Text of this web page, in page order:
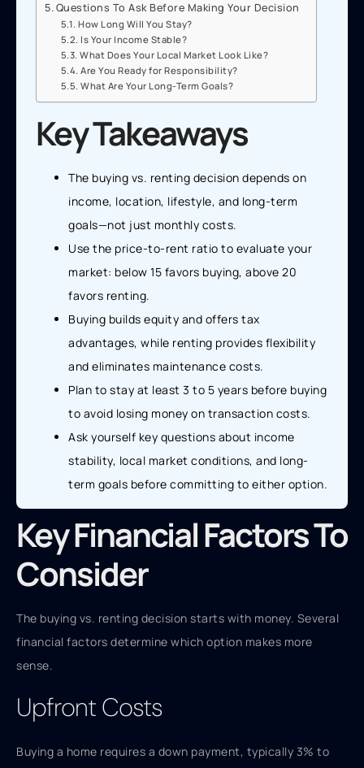
Questions To Ask Before Making Your Decision
How Long Will You Stay?
Is Your Income Stable?
What Does Your Local Market Look Like?
Are You Ready for Responsibility?
What Are Your Long-Term Goals?
Key Takeaways
The buying vs. renting decision depends on
income, location, lifestyle, and long-term
goals—not just monthly costs.
Use the price-to-rent ratio to evaluate your
market: below 15 favors buying, above 20
favors renting.
Buying builds equity and offers tax
advantages, while renting provides flexibility
and eliminates maintenance costs.
Plan to stay at least 3 to 5 years before buying
to avoid losing money on transaction costs.
Ask yourself key questions about income
stability, local market conditions, and long-
term goals before committing to either option.
Key Financial Factors To
Consider
The buying vs. renting decision starts with money. Several
financial factors determine which option makes more
sense.
Upfront Costs
Buying a home requires a down payment, typically 3% to